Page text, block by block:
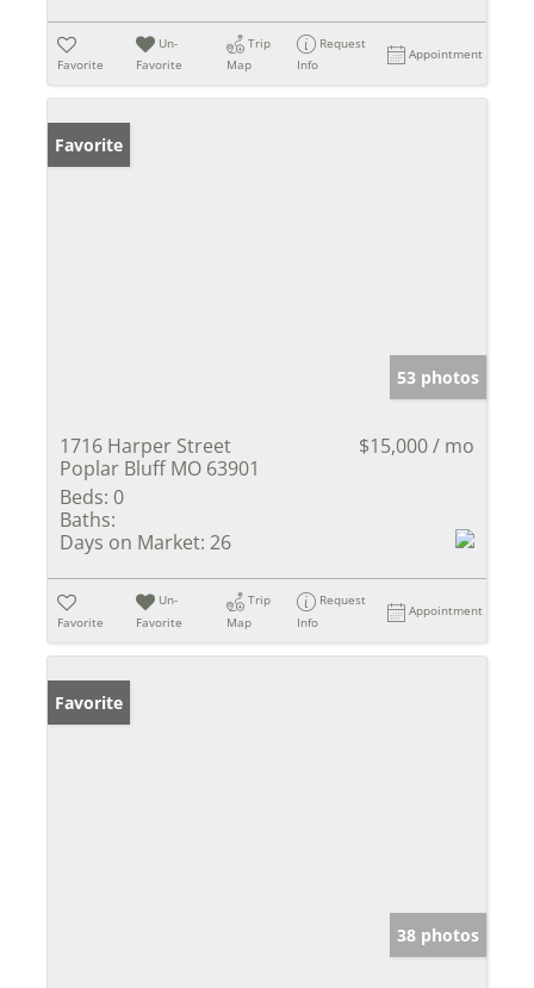
Favorite
Un-
Favorite
Trip
Map
Request
Info
Appointment
Favorite
53 photos
1716 Harper Street
Poplar Bluff MO 63901
$15,000 / mo
Beds: 0
Baths:
Days on Market: 26
Favorite
Un-
Favorite
Trip
Map
Request
Info
Appointment
Favorite
38 photos